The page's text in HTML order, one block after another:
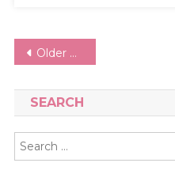
Posts
navigation
Older posts
SEARCH